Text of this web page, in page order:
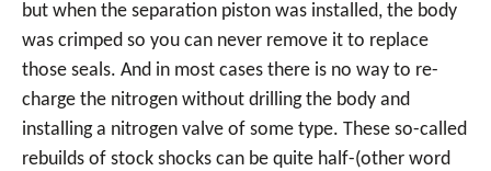
but when the separation piston was installed, the body
was crimped so you can never remove it to replace
those seals. And in most cases there is no way to re-
charge the nitrogen without drilling the body and
installing a nitrogen valve of some type. These so-called
rebuilds of stock shocks can be quite half-(other word